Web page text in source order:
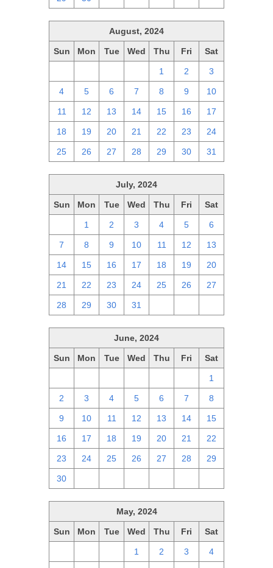
August, 2024
Sun Mon Tue Wed Thu Fri Sat
1 2 3
4 5 6 7 8 9 10
11 12 13 14 15 16 17
18 19 20 21 22 23 24
25 26 27 28 29 30 31
July, 2024
Sun Mon Tue Wed Thu Fri Sat
1 2 3 4 5 6
7 8 9 10 11 12 13
14 15 16 17 18 19 20
21 22 23 24 25 26 27
28 29 30 31
June, 2024
Sun Mon Tue Wed Thu Fri Sat
1
2 3 4 5 6 7 8
9 10 11 12 13 14 15
16 17 18 19 20 21 22
23 24 25 26 27 28 29
30
May, 2024
Sun Mon Tue Wed Thu Fri Sat
1 2 3 4